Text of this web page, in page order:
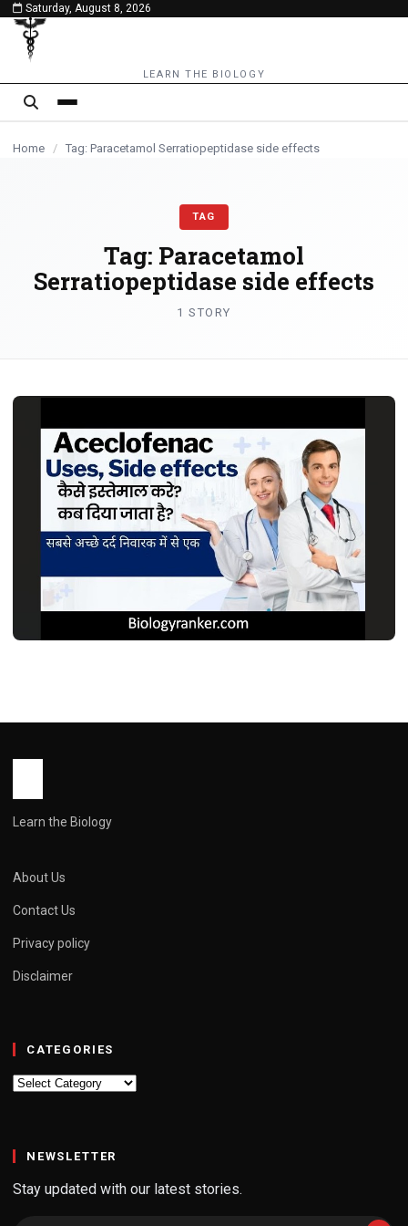
content
Saturday, August 8, 2026
LEARN THE BIOLOGY
Home / Tag: Paracetamol Serratiopeptidase side effects
TAG
Tag: Paracetamol
Serratiopeptidase side effects
1 STORY
John Root
Learn the Biology
About Us
Contact Us
Privacy policy
Disclaimer
CATEGORIES
Categories
NEWSLETTER
Stay updated with our latest stories.